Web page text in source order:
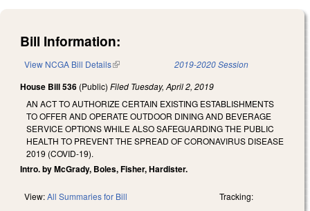
Bill Information:
View NCGA Bill Details(link is external) 2019-2020 Session
House Bill 536 (Public) Filed Tuesday, April 2, 2019
AN ACT TO AUTHORIZE CERTAIN EXISTING ESTABLISHMENTS
TO OFFER AND OPERATE OUTDOOR DINING AND BEVERAGE
SERVICE OPTIONS WHILE ALSO SAFEGUARDING THE PUBLIC
HEALTH TO PREVENT THE SPREAD OF CORONAVIRUS DISEASE
2019 (COVID-19).
Intro. by McGrady, Boles, Fisher, Hardister.
View:All Summaries for Bill Tracking: